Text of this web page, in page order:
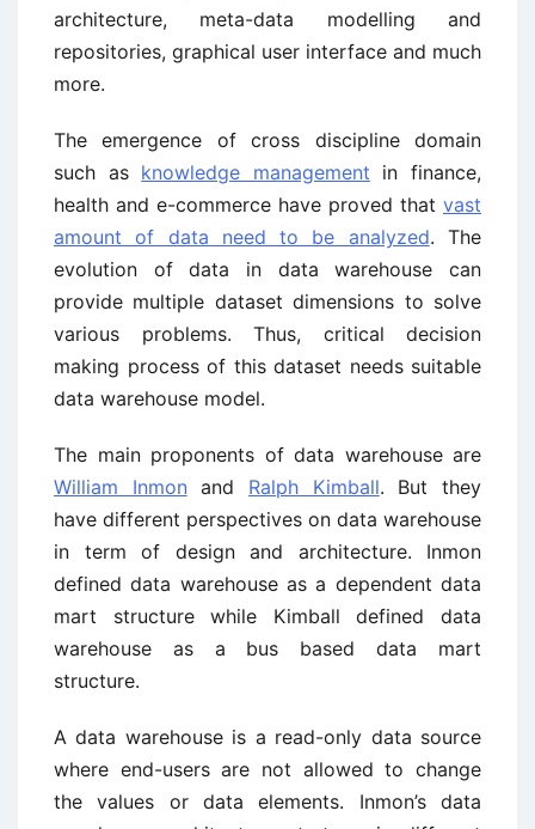
architecture, meta-data modelling and
repositories, graphical user interface and much
more.
The emergence of cross discipline domain
such as knowledge management in finance,
health and e-commerce have proved that vast
amount of data need to be analyzed. The
evolution of data in data warehouse can
provide multiple dataset dimensions to solve
various problems. Thus, critical decision
making process of this dataset needs suitable
data warehouse model.
The main proponents of data warehouse are
William Inmon and Ralph Kimball. But they
have different perspectives on data warehouse
in term of design and architecture. Inmon
defined data warehouse as a dependent data
mart structure while Kimball defined data
warehouse as a bus based data mart
structure.
A data warehouse is a read-only data source
where end-users are not allowed to change
the values or data elements. Inmon’s data